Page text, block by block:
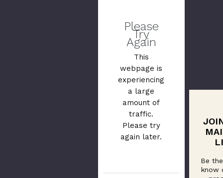
Please
Try
Again
This
webpage is
experiencing
a large
amount of
traffic.
Please try
again later.
Be
know